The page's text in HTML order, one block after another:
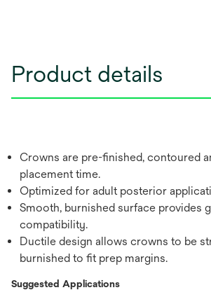
Product details
Crowns are pre-finished, contoured
placement time.
Optimized for adult posterior
Smooth, burnished surface provides
compatibility.
Ductile design allows crowns to be
burnished to fit prep margins.
Suggested Applications